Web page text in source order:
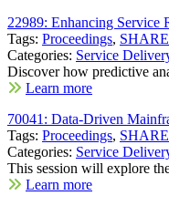
22989: Enhancing Service
Tags: Proceedings,
Categories: Service
Discover how predictive
Learn more
70041: Data-Driven
Tags: Proceedings,
Categories: Service
This session will explore
Learn more